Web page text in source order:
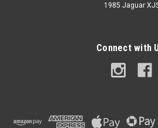
1985 Jaguar
Connect with